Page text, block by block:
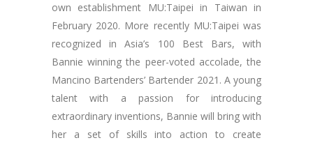
own establishment MU:Taipei in Taiwan in
February 2020. More recently MU:Taipei was
recognized in Asia’s 100 Best Bars, with
Bannie winning the peer-voted accolade, the
Mancino Bartenders’ Bartender 2021. A young
talent with a passion for introducing
extraordinary inventions, Bannie will bring with
her a set of skills into action to create